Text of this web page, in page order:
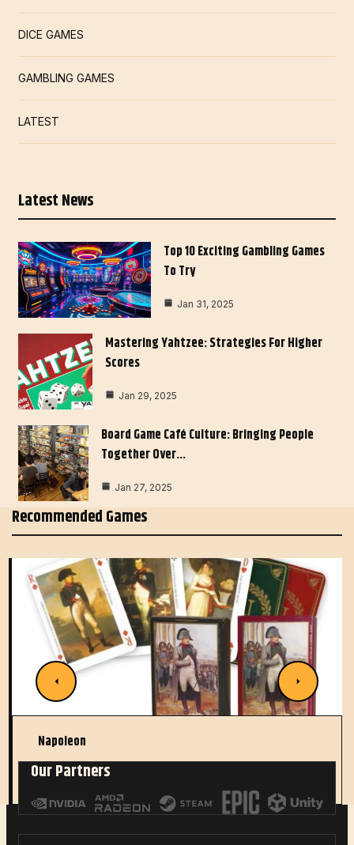
DICE GAMES
GAMBLING GAMES
LATEST
Latest News
Top 10 Exciting Gambling Games
To Try
Jan 31, 2025
Mastering Yahtzee: Strategies For Higher
Scores
Jan 29, 2025
Board Game Café Culture: Bringing People
Together Over…
Jan 27, 2025
Recommended Games
Napoleon
Our Partners